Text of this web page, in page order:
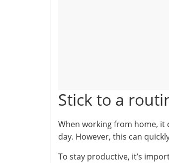
Stick to a
When working from home,
day. However, this can
To stay productive, it’s